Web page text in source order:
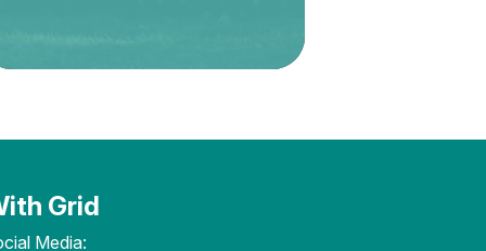
Grid
Media: